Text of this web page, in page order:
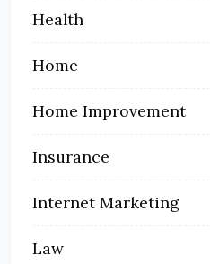
Health
Home
Home Improvement
Insurance
Internet Marketing
Law